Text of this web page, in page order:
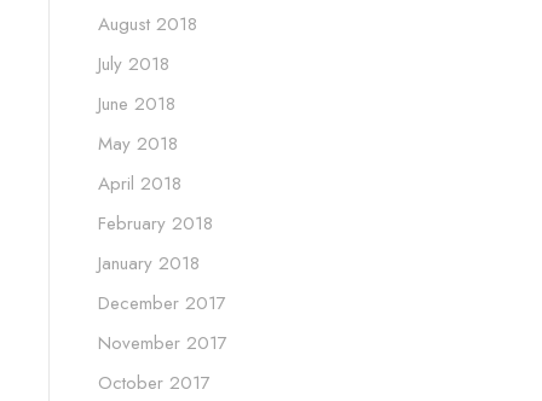
August 2018
July 2018
June 2018
May 2018
April 2018
February 2018
January 2018
December 2017
November 2017
October 2017